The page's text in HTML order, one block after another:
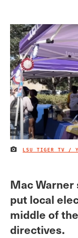
IMAGE CREDIT
LSU TIGER TV /
Mac Warner
put local
middle of
directives.